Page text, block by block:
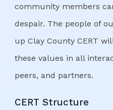
community members
despair. The people of
up Clay County CERT
these values in all
peers, and partners.
CERT Structure